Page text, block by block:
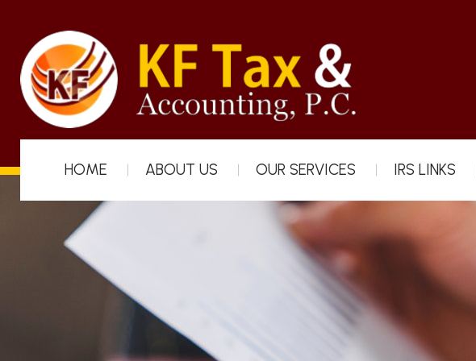
HOME ABOUT US OUR SERVICES IRS LINKS